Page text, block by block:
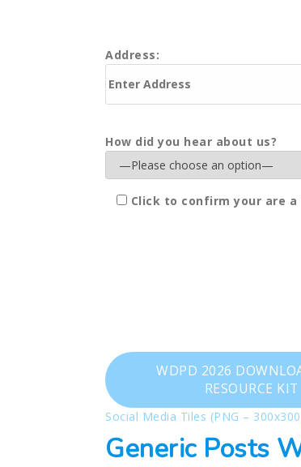
Address:
How did you hear about us?
Click to confirm your are a
WDPD 2026
RESOURCE KIT
Social Media Tiles (PNG –
Generic Posts